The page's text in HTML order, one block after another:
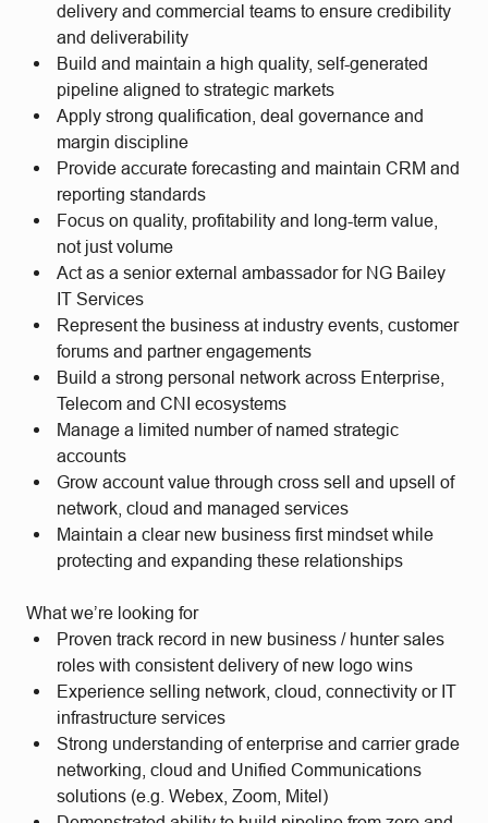
delivery and commercial teams to ensure credibility
and deliverability
Build and maintain a high quality, self-generated
pipeline aligned to strategic markets
Apply strong qualification, deal governance and
margin discipline
Provide accurate forecasting and maintain CRM and
reporting standards
Focus on quality, profitability and long-term value,
not just volume
Act as a senior external ambassador for NG Bailey
IT Services
Represent the business at industry events, customer
forums and partner engagements
Build a strong personal network across Enterprise,
Telecom and CNI ecosystems
Manage a limited number of named strategic
accounts
Grow account value through cross sell and upsell of
network, cloud and managed services
Maintain a clear new business first mindset while
protecting and expanding these relationships
What we’re looking for
Proven track record in new business / hunter sales
roles with consistent delivery of new logo wins
Experience selling network, cloud, connectivity or IT
infrastructure services
Strong understanding of enterprise and carrier grade
networking, cloud and Unified Communications
solutions (e.g. Webex, Zoom, Mitel)